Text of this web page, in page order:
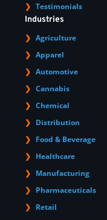
Testimonials
Industries
Agriculture
Apparel
Automotive
Cannabis
Chemical
Distribution
Food & Beverage
Healthcare
Manufacturing
Pharmaceuticals
Retail